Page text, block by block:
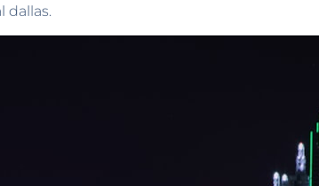
dallas.